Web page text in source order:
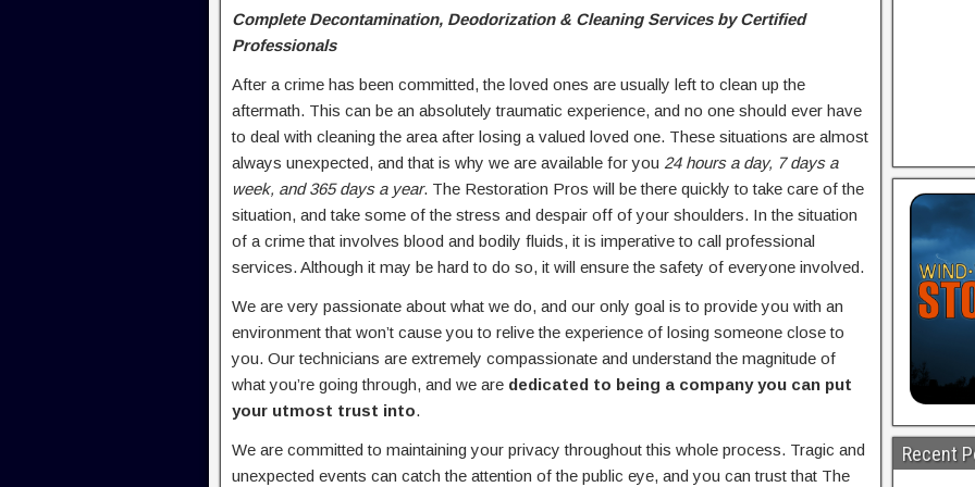
Complete Decontamination, Deodorization & Cleaning Services by Certified
Professionals
After a crime has been committed, the loved ones are usually left to clean up the
aftermath. This can be an absolutely traumatic experience, and no one should ever have
to deal with cleaning the area after losing a valued loved one. These situations are almost
always unexpected, and that is why we are available for you 24 hours a day, 7 days a
week, and 365 days a year. The Restoration Pros will be there quickly to take care of the
situation, and take some of the stress and despair off of your shoulders. In the situation
of a crime that involves blood and bodily fluids, it is imperative to call professional
services. Although it may be hard to do so, it will ensure the safety of everyone involved.
We are very passionate about what we do, and our only goal is to provide you with an
environment that won’t cause you to relive the experience of losing someone close to
you. Our technicians are extremely compassionate and understand the magnitude of
what you’re going through, and we are dedicated to being a company you can put
your utmost trust into.
We are committed to maintaining your privacy throughout this whole process. Tragic and
unexpected events can catch the attention of the public eye, and you can trust that The
Recent